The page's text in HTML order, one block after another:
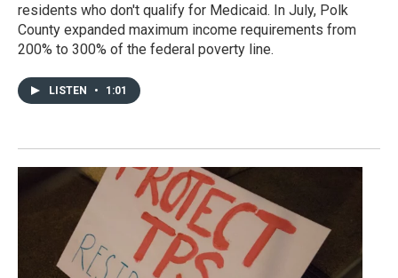
residents who don't qualify for Medicaid. In July, Polk
County expanded maximum income requirements from
200% to 300% of the federal poverty line.
LISTEN • 1:01